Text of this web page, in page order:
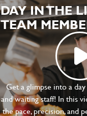
DAY IN THE
TEAM
Get a glimpse into a
and waiting staff! In this
the pace, precision, and